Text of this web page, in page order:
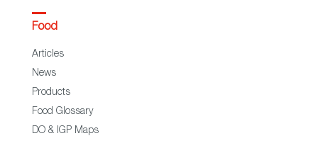
Food
Articles
News
Products
Food Glossary
DO & IGP Maps